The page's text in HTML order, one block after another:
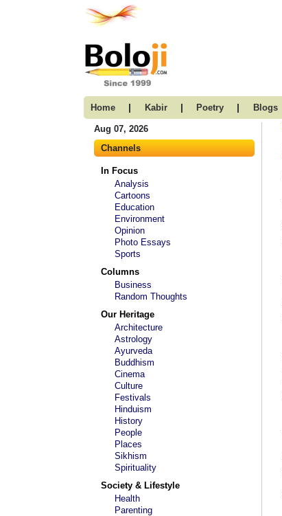
Home | Kabir | Poetry | Blogs
Aug 07, 2026
Channels
In Focus
Analysis
Cartoons
Education
Environment
Opinion
Photo Essays
Sports
Columns
Business
Random Thoughts
Our Heritage
Architecture
Astrology
Ayurveda
Buddhism
Cinema
Culture
Festivals
Hinduism
History
People
Places
Sikhism
Spirituality
Society & Lifestyle
Health
Parenting